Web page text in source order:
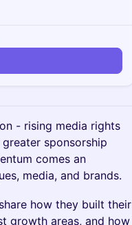
- rising media rights
sponsorship
comes an
media, and brands.
how they built their
growth areas, and how